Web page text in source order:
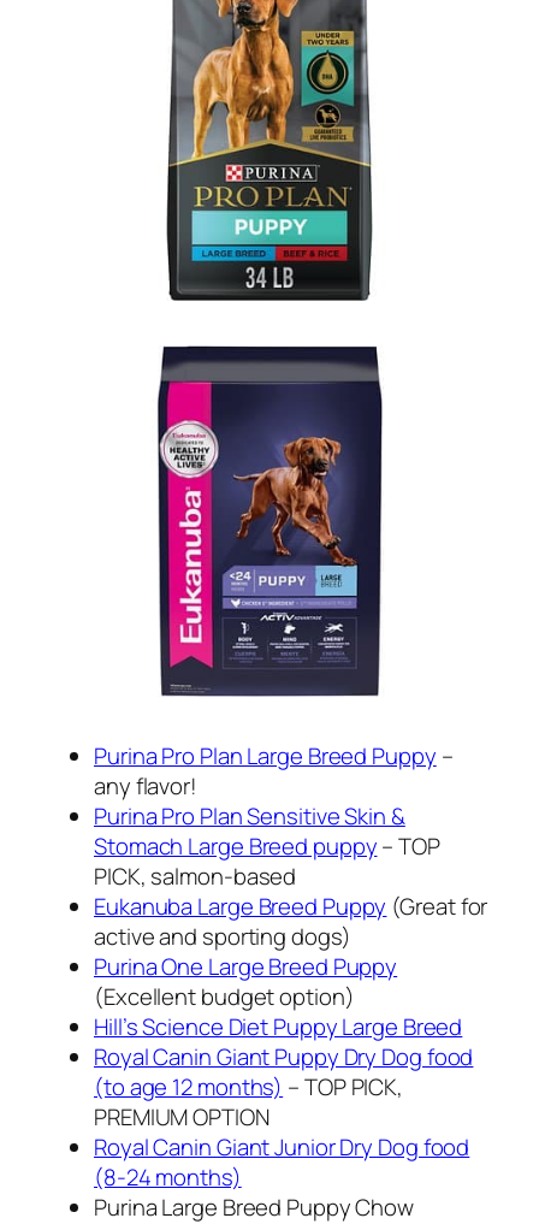
Purina Pro Plan Large Breed Puppy –
any flavor!
Purina Pro Plan Sensitive Skin &
Stomach Large Breed puppy– TOP
PICK, salmon-based
Eukanuba Large Breed Puppy (Great for
active and sporting dogs)
Purina One Large Breed Puppy
(Excellent budget option)
Hill’s Science Diet Puppy Large Breed
Royal Canin Giant Puppy Dry Dog food
(to age 12 months) – TOP PICK,
PREMIUM OPTION
Royal Canin Giant Junior Dry Dog food
(8-24 months)
Purina Large Breed Puppy Chow